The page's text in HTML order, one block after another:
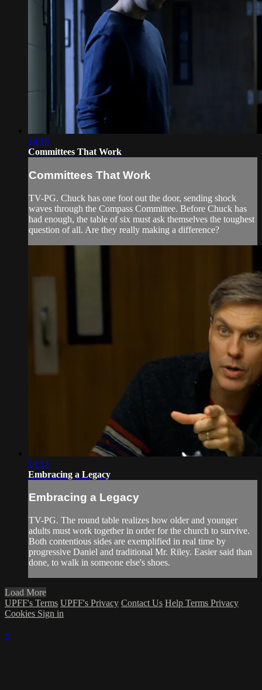
14:16
Committees That Work
Committees That Work
TV-PG. Chuck has one foot out the door, sending shock
waves through the Compass Committee. Before Chuck has
had enough, the table of six must ask themselves the toughest
question of all. Are they really making a difference?
14:14
Embracing a Legacy
Embracing a Legacy
TV-PG. The round table realizes how older and younger
adults must work together in order for the church to survive.
Both contentious sides are exemplified in real time by
progressive Daniel and traditional Mr. Riley. Easier said than
done, to walk in someone else's shoes.
Load More
UPFF's Terms UPFF's Privacy Contact Us Help Terms Privacy
Cookies Sign in
×